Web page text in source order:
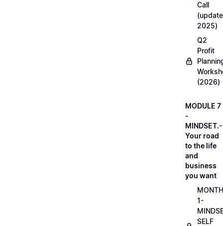
Call
(update
2025)
Q2
Profit
(2026)
MODULE 7
-
MINDSET.-
Your road
to the life
and
business
you want
MONTH
1-
SELF